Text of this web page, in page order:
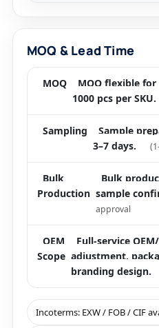
MOQ & Lead Time
MOQ
MOQ flexible
1000 pcs per SKU.
Sampling
Sample
3–7 days.
Bulk
Production
Bulk
sample
approval
OEM
Scope
Full-service
adjustment,
branding design.
Incoterms: EXW / FOB / CIF